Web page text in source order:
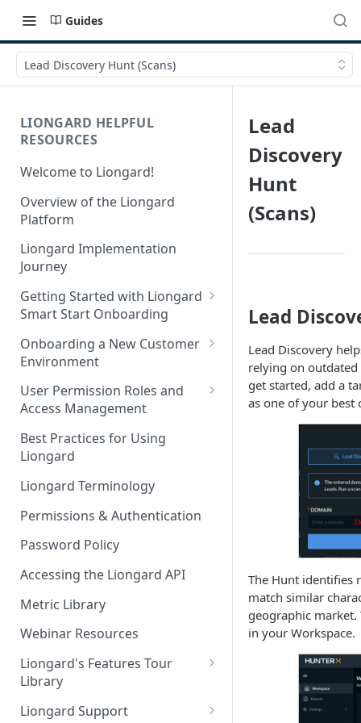
Guides
Lead Discovery Hunt (Scans)
LIONGARD HELPFUL
RESOURCES
Welcome to Liongard!
Overview of the Liongard
Platform
Liongard Implementation
Journey
Getting Started with Liongard
Smart Start Onboarding
Set up Billing for Liongard
Liongard Implementation
FAQs
Onboarding a New Customer
Environment
Auto-Discovery
User Permission Roles and
Access Management
Environment Groups
Best Practices for Using
Liongard
Liongard Terminology
Permissions & Authentication
Password Policy
Accessing the Liongard API
Metric Library
Webinar Resources
Liongard's Features Tour
Library
French Liongard's Features
Liongard Support
Lead
Discovery
Hunt
(Scans)
Lead
Lead Discovery
relying on outdated
get started, add a
as one of your best
The Hunt identifies
match similar
geographic
in your Workspace.